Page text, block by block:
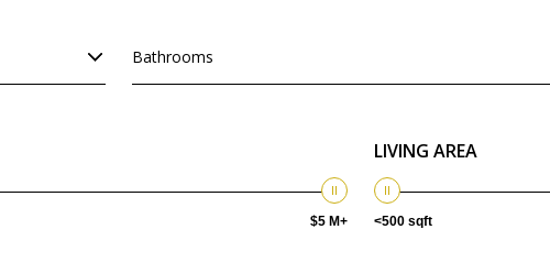
Bathrooms
$5 M+
LIVING AREA
<500 sqft